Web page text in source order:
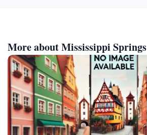
More about Mississippi Springs